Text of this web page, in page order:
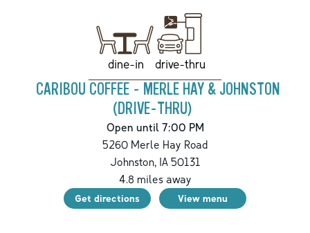
dine-in drive-thru
CARIBOU COFFEE - MERLE HAY & JOHNSTON
(DRIVE-THRU)
Open until 7:00 PM
5260 Merle Hay Road
Johnston,IA50131
4.8 miles away
Get directions View menu